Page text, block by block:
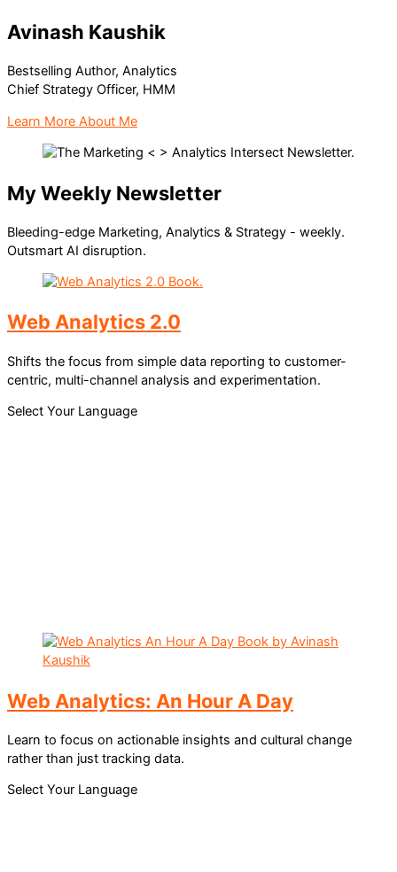
Avinash Kaushik
Bestselling Author, Analytics
Chief Strategy Officer, HMM
Learn More About Me
My Weekly Newsletter
Bleeding-edge Marketing, Analytics & Strategy - weekly.
Outsmart AI disruption.
Web Analytics 2.0
Shifts the focus from simple data reporting to customer-
centric, multi-channel analysis and experimentation.
Select Your Language
Web Analytics: An Hour A Day
Learn to focus on actionable insights and cultural change
rather than just tracking data.
Select Your Language